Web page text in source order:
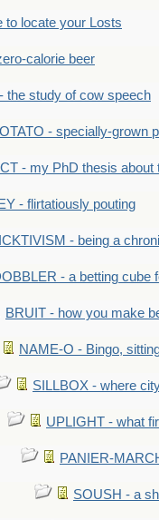
to locate your Losts
calorie beer
the study of cow speech
- specially-grown
- my PhD thesis about
- flirtatiously pouting
- being a
- a betting cube
BRUIT - how you make
NAME-O - Bingo,
SILLBOX - where
UPLIGHT - what
PANIER-
SOUSH - a